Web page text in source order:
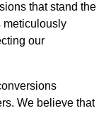
that stand the
meticulously
our
We believe that